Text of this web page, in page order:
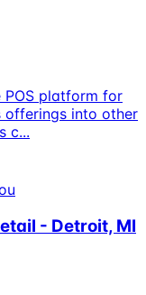
platform for
offerings into other
c...
- Detroit, MI